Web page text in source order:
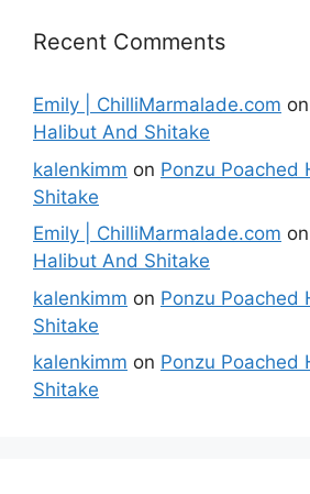
Recent Comments
Emily | ChilliMarmalade.com on
Halibut And Shitake
kalenkimm on Ponzu Poached
Shitake
Emily | ChilliMarmalade.com on
Halibut And Shitake
kalenkimm on Ponzu Poached
Shitake
kalenkimm on Ponzu Poached
Shitake